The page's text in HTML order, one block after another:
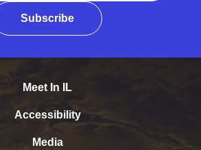
Subscribe
Meet In IL
Accessibility
Media